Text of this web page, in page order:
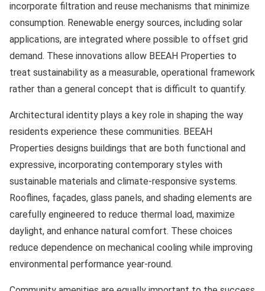
incorporate filtration and reuse mechanisms that minimize
consumption. Renewable energy sources, including solar
applications, are integrated where possible to offset grid
demand. These innovations allow BEEAH Properties to
treat sustainability as a measurable, operational framework
rather than a general concept that is difficult to quantify.
Architectural identity plays a key role in shaping the way
residents experience these communities. BEEAH
Properties designs buildings that are both functional and
expressive, incorporating contemporary styles with
sustainable materials and climate-responsive systems.
Rooflines, façades, glass panels, and shading elements are
carefully engineered to reduce thermal load, maximize
daylight, and enhance natural comfort. These choices
reduce dependence on mechanical cooling while improving
environmental performance year-round.